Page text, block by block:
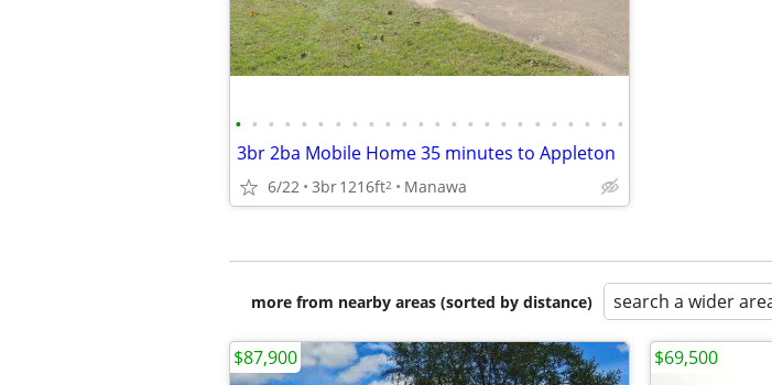
• • • • • • • • • • • • • • • • • • • • • • • •
3br 2ba Mobile Home 35 minutes to Appleton
6/22 3br1216ft2 Manawa
more from nearby areas (sorted by distance) search a wider
$87,900 $69,500